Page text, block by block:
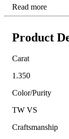
Read more
Product
Carat
1.350
Color/Purity
TW VS
Craftsmanship